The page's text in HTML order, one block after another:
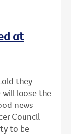
at
they
will loose the
news
Council
to be